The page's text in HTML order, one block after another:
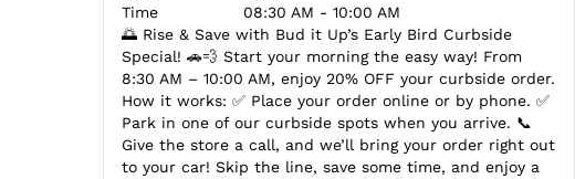
Time
08:30 AM - 10:00 AM
🌅 Rise & Save with Bud it Up’s Early Bird Curbside
Special! 🚗💨 Start your morning the easy way! From
8:30 AM – 10:00 AM, enjoy 20% OFF your curbside order.
How it works: ✅ Place your order online or by phone. ✅
Park in one of our curbside spots when you arrive. 📞
Give the store a call, and we’ll bring your order right out
to your car! Skip the line, save some time, and enjoy a